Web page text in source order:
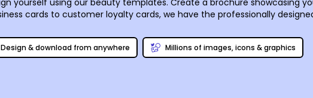
yourself using our beauty templates. Create a brochure showcasing
cards to customer loyalty cards, we have the professionally
professional printing process, or do it yourself for faster access if
Design & download from anywhere Millions of images, icons & graphics